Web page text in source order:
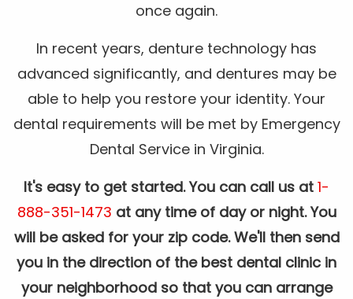
once again.
In recent years, denture technology has
advanced significantly, and dentures may be
able to help you restore your identity. Your
dental requirements will be met by Emergency
Dental Service in Virginia.
It's easy to get started. You can call us at 1-
888-351-1473 at any time of day or night. You
will be asked for your zip code. We'll then send
you in the direction of the best dental clinic in
your neighborhood so that you can arrange